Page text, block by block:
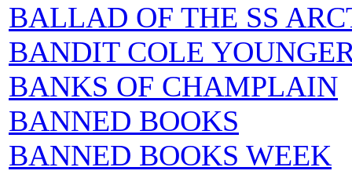
BALLAD OF THE SS
BANDIT COLE
BANKS OF CHAMPLAIN
BANNED BOOKS
BANNED BOOKS WEEK